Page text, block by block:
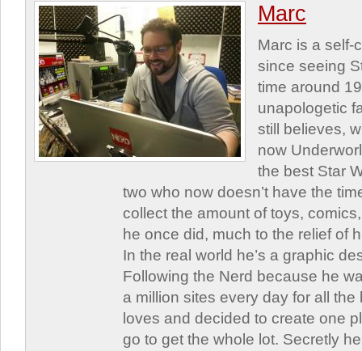
Marc
Marc is a self-
since seeing
time around
unapologetic
still believes,
now
the best Star
two who now doesn’t have the
collect the amount of toys,
he once did, much to the relief of
In the real world he’s a graphic
Following the Nerd because he
a million sites every day for all
loves and decided to create one
go to get the whole lot. Secretly